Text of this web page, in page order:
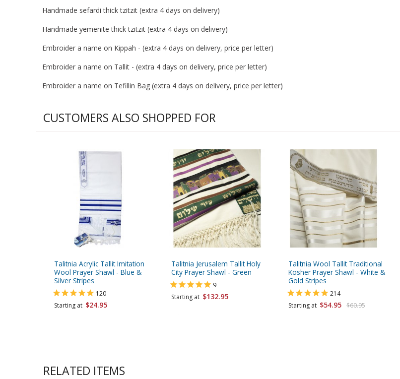
Handmade sefardi thick tzitzit (extra 4 days on delivery)
Handmade yemenite thick tzitzit (extra 4 days on delivery)
Embroider a name on Kippah - (extra 4 days on delivery, price per letter)
Embroider a name on Tallit - (extra 4 days on delivery, price per letter)
Embroider a name on Tefillin Bag (extra 4 days on delivery, price per letter)
CUSTOMERS ALSO SHOPPED FOR
Talitnia Acrylic Tallit Imitation
Wool Prayer Shawl - Blue &
Silver Stripes
120
Starting at $24.95
Talitnia Jerusalem Tallit Holy
City Prayer Shawl - Green
9
Starting at $132.95
Talitnia Wool Tallit Traditional
Kosher Prayer Shawl - White &
Gold Stripes
214
Starting at $54.95 $60.95
RELATED ITEMS